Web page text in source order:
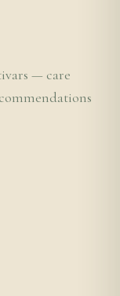
— care